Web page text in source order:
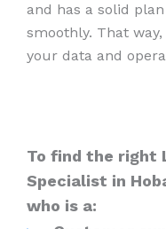
and has a solid
smoothly. That
your data and
To find the right
Specialist in
who is a: